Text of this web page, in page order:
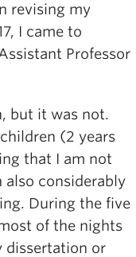
revising my
I came to
Professor
but it was not.
(2 years
that I am not
also considerably
During the five
of the nights
dissertation or